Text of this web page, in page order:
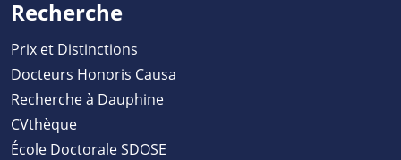
Recherche
Prix et Distinctions
Docteurs Honoris Causa
Recherche à Dauphine
CVthèque
École Doctorale SDOSE